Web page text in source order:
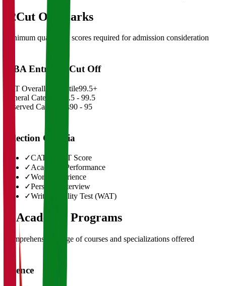
02Cut Off Marks
Minimum qualifying scores required for admission consideration
MBA Entrance Cut Off
CAT Overall Percentile99.5+
General Category
98.5 - 99.5
Reserved Categories90 - 95
Selection Criteria
✓CAT/GMAT Score
✓Academic Performance
✓Work Experience
✓Personal Interview
✓Written Ability Test (WAT)
03Academic Programs
Comprehensive range of courses and specializations offered
Science